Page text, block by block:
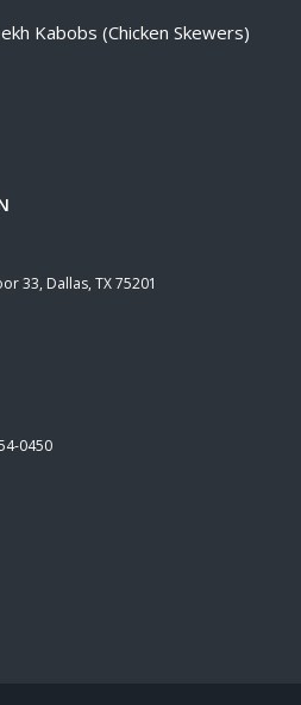
Kabobs (Chicken Skewers)
33, Dallas, TX 75201
0450